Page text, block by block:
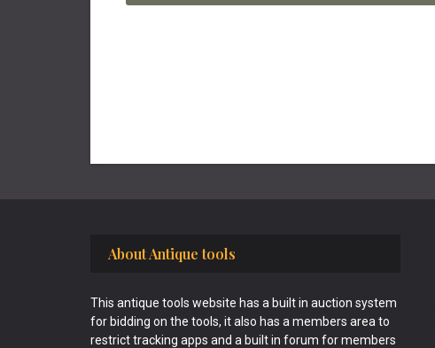
About Antique tools
This antique tools website has a built in auction system
for bidding on the tools, it also has a members area to
restrict tracking apps and a built in forum for members